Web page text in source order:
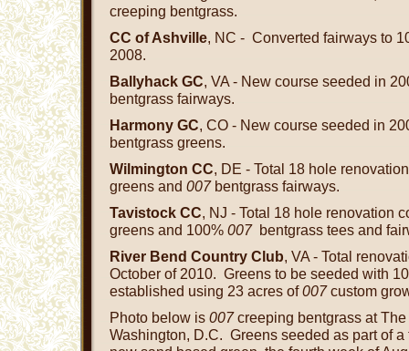
creeping bentgrass.
CC of Ashville, NC - Converted fairways to
2008.
Ballyhack GC, VA - New course seeded in
bentgrass fairways.
Harmony GC, CO - New course seeded in
bentgrass greens.
Wilmington CC, DE - Total 18 hole
greens and 007 bentgrass fairways.
Tavistock CC, NJ - Total 18 hole renovation
greens and 100% 007bentgrass tees and
River Bend Country Club, VA - Total
October of 2010. Greens to be seeded with
established using 23 acres of007custom
Photo below is 007creeping bentgrass at
Washington, D.C. Greens seeded as part of